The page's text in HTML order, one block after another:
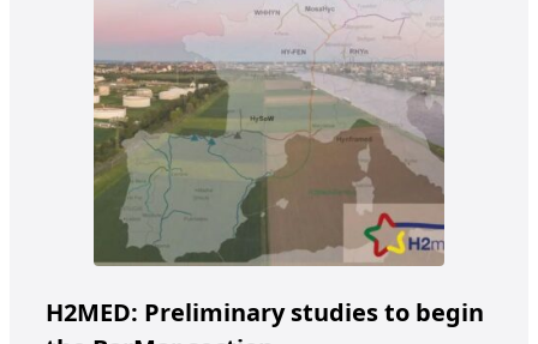
H2MED: Preliminary studies to begin